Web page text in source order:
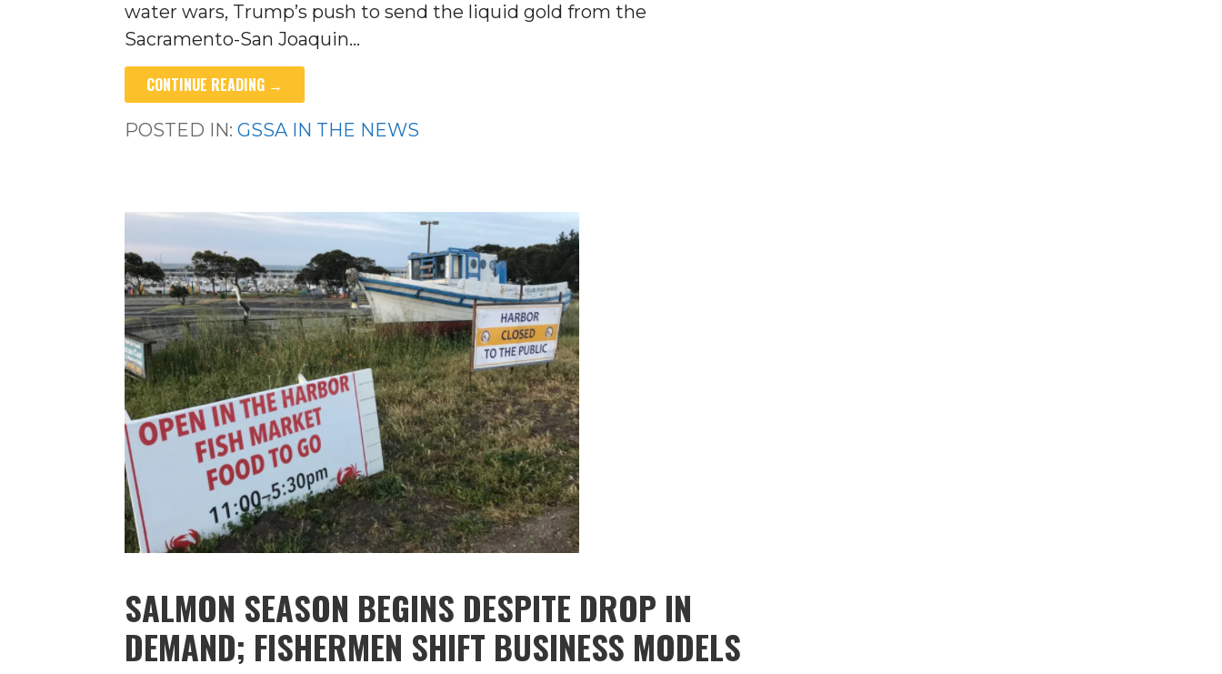
water wars, Trump’s push to send the liquid gold from the
Sacramento-San Joaquin…
CONTINUE READING →
POSTED IN:GSSA IN THE NEWS
SALMON SEASON BEGINS DESPITE DROP IN
DEMAND; FISHERMEN SHIFT BUSINESS MODELS